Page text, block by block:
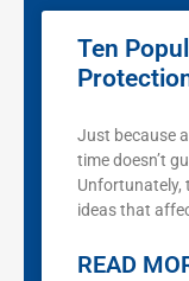
Ten
Just because
time doesn’t
Unfortunately,
ideas that
READ